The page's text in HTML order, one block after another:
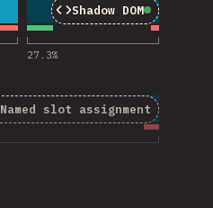
Shadow DOM
27.3%
Named slot assignment